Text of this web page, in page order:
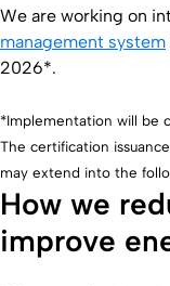
We are working on
management system
2026*.
*Implementation will be
The certification
may extend into the
How we
improve